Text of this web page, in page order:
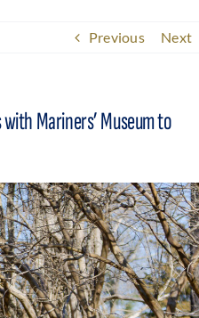
Previous Next
Mariners’ Museum to